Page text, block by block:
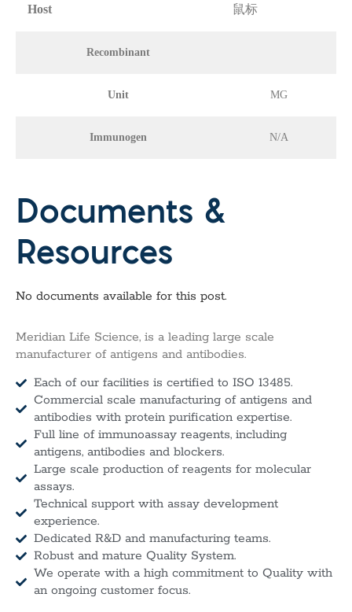
Host 鼠标
Recombinant
Unit MG
Immunogen N/A
Documents &
Resources
No documents available for this post.
Meridian Life Science, is a leading large scale
manufacturer of antigens and antibodies.
Each of our facilities is certified to ISO 13485.
Commercial scale manufacturing of antigens and
antibodies with protein purification expertise.
Full line of immunoassay reagents, including
antigens, antibodies and blockers.
Large scale production of reagents for molecular
assays.
Technical support with assay development
experience.
Dedicated R&D and manufacturing teams.
Robust and mature Quality System.
We operate with a high commitment to Quality with
an ongoing customer focus.